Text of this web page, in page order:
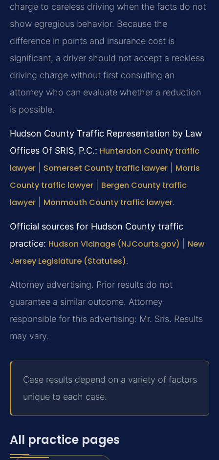
charge to careless driving when the facts do not
show egregious behavior. Because the
difference in points and insurance cost is
significant, a driver should not accept a reckless
driving charge without first consulting an
attorney who can evaluate whether a reduction
is possible.
Hudson County Traffic Representation by Law
Offices Of SRIS, P.C.: Hunterdon County traffic
lawyer
Somerset County traffic lawyer
Morris
County traffic lawyer
Bergen County traffic
lawyer
Monmouth County traffic lawyer.
Official sources for Hudson County traffic
practice: Hudson Vicinage (NJCourts.gov)
New
Jersey Legislature (Statutes).
Attorney advertising. Prior results do not
guarantee a similar outcome. Attorney
responsible for this advertising: Mr. Sris. Results
may vary.
Case results depend on a variety of factors
unique to each case.
All practice pages